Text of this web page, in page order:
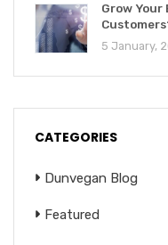
Grow
5 January,
CATEGORIES
Dunvegan Blog
Featured